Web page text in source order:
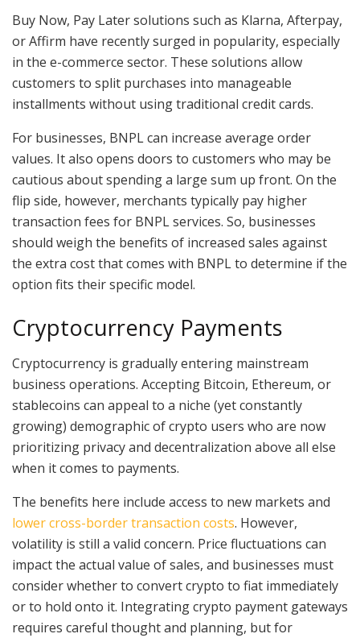
Buy Now, Pay Later solutions such as Klarna, Afterpay,
or Affirm have recently surged in popularity, especially
in the e-commerce sector. These solutions allow
customers to split purchases into manageable
installments without using traditional credit cards.
For businesses, BNPL can increase average order
values. It also opens doors to customers who may be
cautious about spending a large sum up front. On the
flip side, however, merchants typically pay higher
transaction fees for BNPL services. So, businesses
should weigh the benefits of increased sales against
the extra cost that comes with BNPL to determine if the
option fits their specific model.
Cryptocurrency Payments
Cryptocurrency is gradually entering mainstream
business operations. Accepting Bitcoin, Ethereum, or
stablecoins can appeal to a niche (yet constantly
growing) demographic of crypto users who are now
prioritizing privacy and decentralization above all else
when it comes to payments.
The benefits here include access to new markets and
lower cross-border transaction costs. However,
volatility is still a valid concern. Price fluctuations can
impact the actual value of sales, and businesses must
consider whether to convert crypto to fiat immediately
or to hold onto it. Integrating crypto payment gateways
requires careful thought and planning, but for